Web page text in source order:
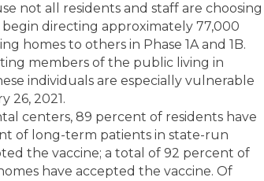
not all residents and staff are choosing
directing approximately 77,000
homes to others in Phase 1A and 1B.
members of the public living in
individuals are especially vulnerable
26, 2021.
centers, 89 percent of residents have
of long-term patients in state-run
the vaccine; a total of 92 percent of
have accepted the vaccine. Of